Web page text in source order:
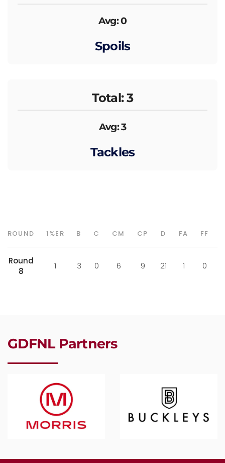
Avg: 0
Spoils
Total: 3
Avg: 3
Tackles
ROUND 1%ER B C CM CP D FA FF
Round
8
1 3 0 6 9 21 1 0
GDFNL Partners